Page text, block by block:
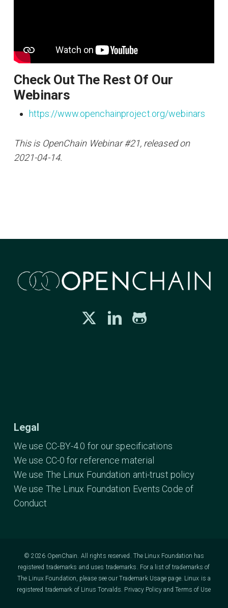
Check Out The Rest Of Our
Webinars
https://www.openchainproject.org/webinars
This is OpenChain Webinar #21, released on
2021-04-14.
Legal
We use CC-BY-4.0 for our specifications
We use CC-0 for reference material
We use The Linux Foundation anti-trust policy
We use The Linux Foundation Events Code of
Conduct
© 2026 OpenChain. All rights reserved. The Linux Foundation has
registered trademarks and uses trademarks. For a list of trademarks of
The Linux Foundation, please see our Trademark Usage page. Linux is a
registered trademark of Linus Torvalds. Privacy PolicyandTerms of Use